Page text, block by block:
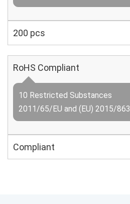
200 pcs
RoHS Compliant
10 Restricted Substances
2011/65/EU and (EU) 2015/863
Compliant